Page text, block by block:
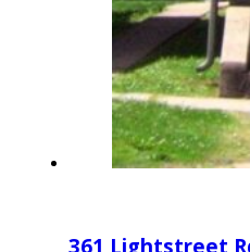
361 Lightstreet